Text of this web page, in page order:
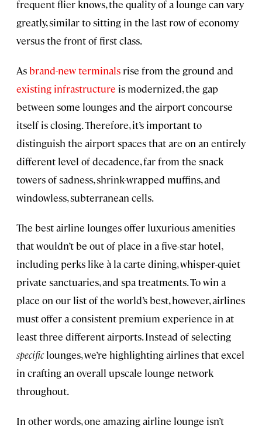
frequent flier knows, the quality of a lounge can vary
greatly, similar to sitting in the last row of economy
versus the front of first class.
Asbrand-new terminals rise from the ground and
existing infrastructure is modernized, the gap
between some lounges and the airport concourse
itself is closing. Therefore, it’s important to
distinguish the airport spaces that are on an entirely
different level of decadence, far from the snack
towers of sadness, shrink-wrapped muffins, and
windowless, subterranean cells.
The best airline lounges offer luxurious amenities
that wouldn’t be out of place in a five-star hotel,
including perks like à la carte dining, whisper-quiet
private sanctuaries, and spa treatments. To win a
place on our list of the world’s best, however, airlines
must offer a consistent premium experience in at
least three different airports. Instead of selecting
specificlounges, we’re highlighting airlines that excel
in crafting an overall upscale lounge network
throughout.
In other words, one amazing airline lounge isn’t